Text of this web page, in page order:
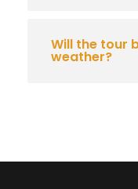
Will the tour
weather?